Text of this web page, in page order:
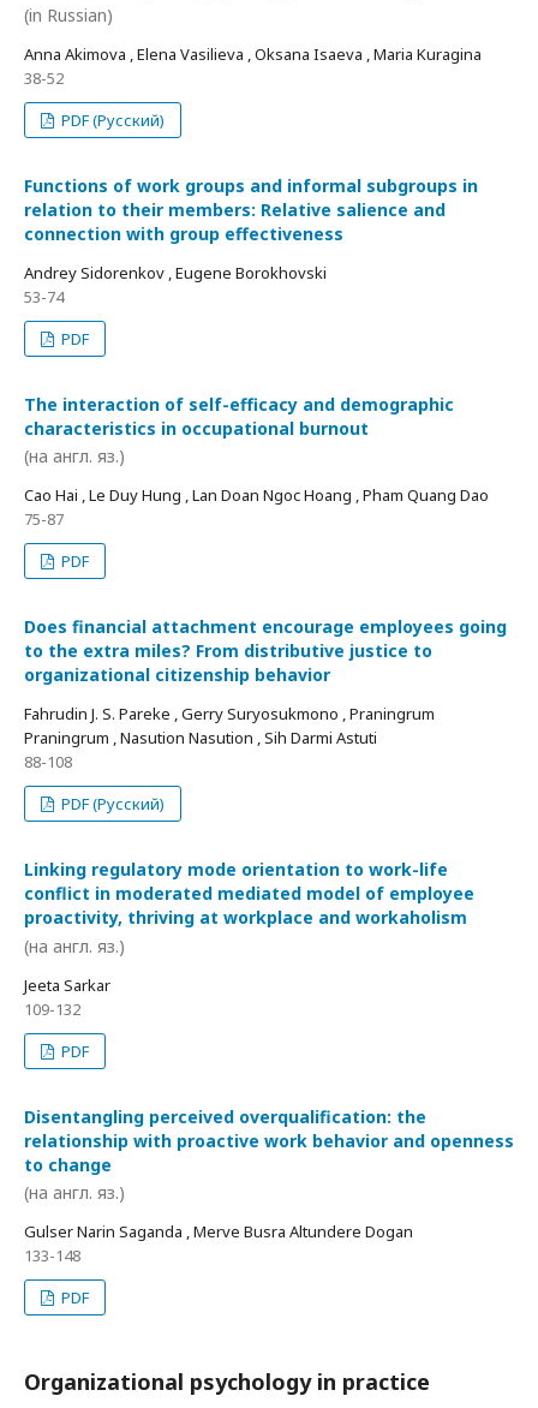
(in Russian)
Anna Akimova , Elena Vasilieva , Oksana Isaeva , Maria Kuragina
38-52
PDF (Русский)
Functions of work groups and informal subgroups in
relation to their members: Relative salience and
connection with group effectiveness
Andrey Sidorenkov , Eugene Borokhovski
53-74
PDF
The interaction of self-efficacy and demographic
characteristics in occupational burnout
(на англ. яз.)
Cao Hai , Le Duy Hung , Lan Doan Ngoc Hoang , Pham Quang Dao
75-87
PDF
Does financial attachment encourage employees going
to the extra miles? From distributive justice to
organizational citizenship behavior
Fahrudin J. S. Pareke , Gerry Suryosukmono , Praningrum
Praningrum , Nasution Nasution , Sih Darmi Astuti
88-108
PDF (Русский)
Linking regulatory mode orientation to work-life
conflict in moderated mediated model of employee
proactivity, thriving at workplace and workaholism
(на англ. яз.)
Jeeta Sarkar
109-132
PDF
Disentangling perceived overqualification: the
relationship with proactive work behavior and openness
to change
(на англ. яз.)
Gulser Narin Saganda , Merve Busra Altundere Dogan
133-148
PDF
Organizational psychology in practice